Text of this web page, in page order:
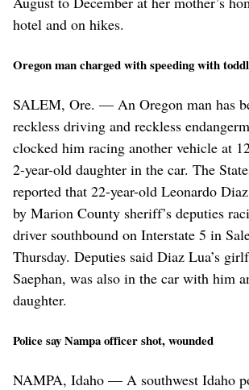
hotel and on hikes.
Oregon man charged with speeding with
SALEM, Ore. — An Oregon man has
reckless driving and reckless
clocked him racing another vehicle at
2-year-old daughter in the car. The
reported that 22-year-old Leonardo
by Marion County sheriff’s deputies
driver southbound on Interstate 5 in
Thursday. Deputies said Diaz Lua’s
Saephan, was also in the car with him
daughter.
Police say Nampa officer shot, wounded
NAMPA, Idaho — A southwest Idaho